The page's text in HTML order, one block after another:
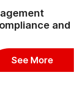
and
See More